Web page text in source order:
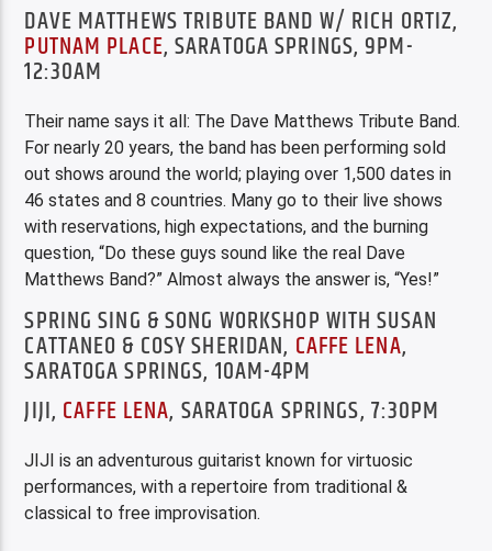
DAVE MATTHEWS TRIBUTE BAND W/ RICH ORTIZ,
PUTNAM PLACE, SARATOGA SPRINGS, 9PM-
12:30AM
Their name says it all: The Dave Matthews Tribute Band.
For nearly 20 years, the band has been performing sold
out shows around the world; playing over 1,500 dates in
46 states and 8 countries. Many go to their live shows
with reservations, high expectations, and the burning
question, “Do these guys sound like the real Dave
Matthews Band?” Almost always the answer is, “Yes!”
SPRING SING & SONG WORKSHOP WITH SUSAN
CATTANEO & COSY SHERIDAN, CAFFE LENA,
SARATOGA SPRINGS, 10AM-4PM
JIJI, CAFFE LENA, SARATOGA SPRINGS, 7:30PM
JIJI is an adventurous guitarist known for virtuosic
performances, with a repertoire from traditional &
classical to free improvisation.